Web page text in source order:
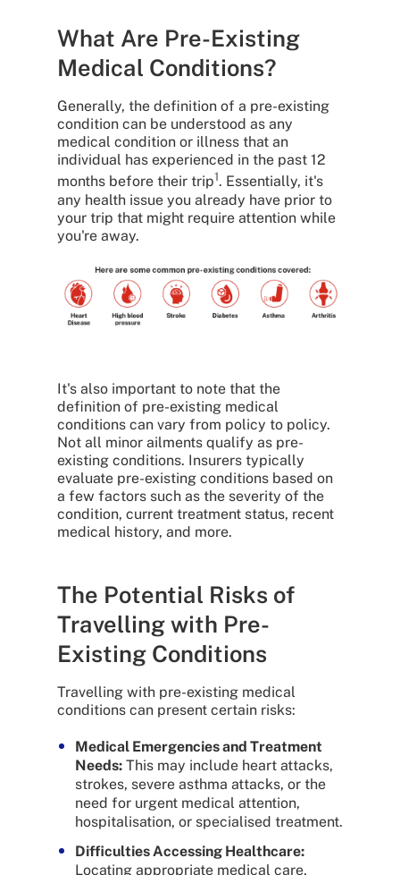
What Are Pre-Existing
Medical Conditions?
Generally, the definition of a pre-existing
condition can be understood as any
medical condition or illness that an
individual has experienced in the past 12
months before their trip1. Essentially, it's
any health issue you already have prior to
your trip that might require attention while
you're away.
It's also important to note that the
definition of pre-existing medical
conditions can vary from policy to policy.
Not all minor ailments qualify as pre-
existing conditions. Insurers typically
evaluate pre-existing conditions based on
a few factors such as the severity of the
condition, current treatment status, recent
medical history, and more.
The Potential Risks of
Travelling with Pre-
Existing Conditions
Travelling with pre-existing medical
conditions can present certain risks:
Medical Emergencies and Treatment
Needs: This may include heart attacks,
strokes, severe asthma attacks, or the
need for urgent medical attention,
hospitalisation, or specialised treatment.
Difficulties Accessing Healthcare:
Locating appropriate medical care,